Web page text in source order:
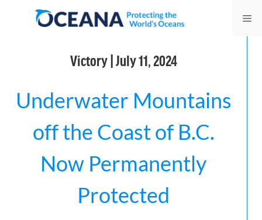
Victory | July 11, 2024
Underwater Mountains
off the Coast of B.C.
Now Permanently
Protected